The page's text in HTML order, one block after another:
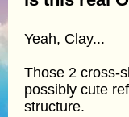
Yeah, Clay...
Those 2 cross-
possibly cute
structure.